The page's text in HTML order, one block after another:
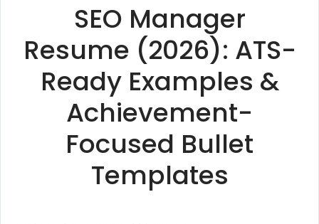
SEO Manager
Resume (2026): ATS-
Ready Examples &
Achievement-
Focused Bullet
Templates